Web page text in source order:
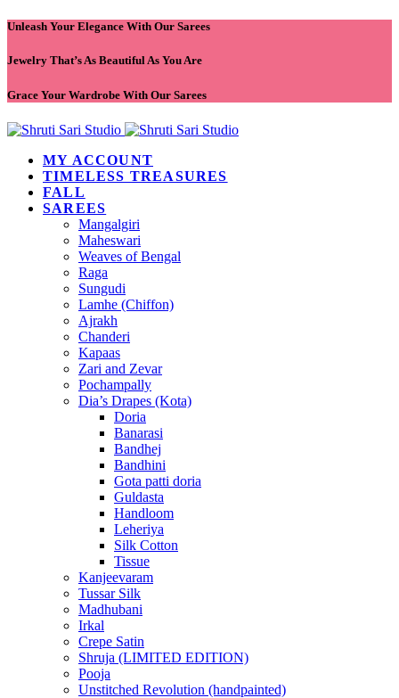
Unleash Your Elegance With Our Sarees
Jewelry That’s As Beautiful As You Are
Grace Your Wardrobe With Our Sarees
MY ACCOUNT
TIMELESS TREASURES
FALL
SAREES
Mangalgiri
Maheswari
Weaves of Bengal
Raga
Sungudi
Lamhe (Chiffon)
Ajrakh
Chanderi
Kapaas
Zari and Zevar
Pochampally
Dia’s Drapes (Kota)
Doria
Banarasi
Bandhej
Bandhini
Gota patti doria
Guldasta
Handloom
Leheriya
Silk Cotton
Tissue
Kanjeevaram
Tussar Silk
Madhubani
Irkal
Crepe Satin
Shruja (LIMITED EDITION)
Pooja
Unstitched Revolution (handpainted)